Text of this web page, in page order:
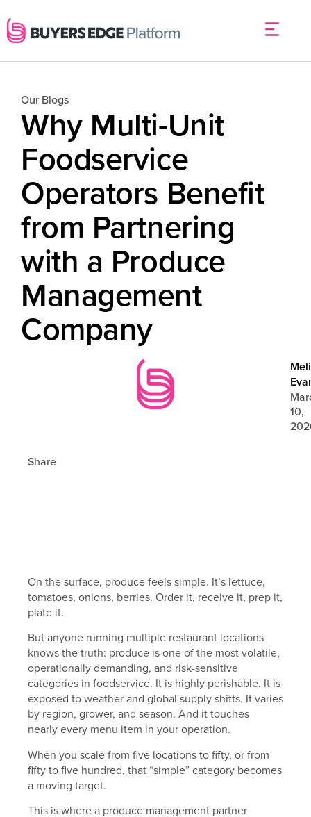
Our Blogs
Why Multi-Unit
Foodservice
Operators Benefit
from Partnering
with a Produce
Management
Company
10,
Share
On the surface, produce feels simple. It’s lettuce,
tomatoes, onions, berries. Order it, receive it, prep it,
plate it.
But anyone running multiple restaurant locations
knows the truth: produce is one of the most volatile,
operationally demanding, and risk-sensitive
categories in foodservice. It is highly perishable. It is
exposed to weather and global supply shifts. It varies
by region, grower, and season. And it touches
nearly every menu item in your operation.
When you scale from five locations to fifty, or from
fifty to five hundred, that “simple” category becomes
a moving target.
This is where a produce management partner